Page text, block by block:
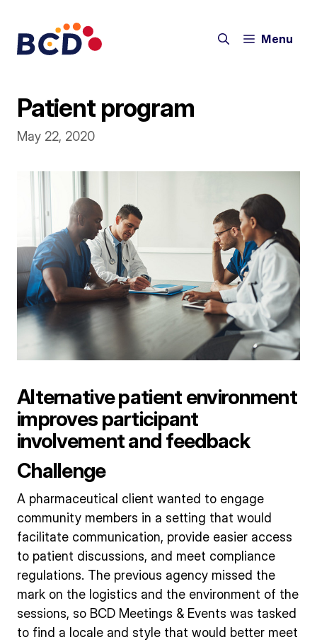
content
Menu
Patient program
May 22, 2020
Alternative patient environment
improves participant
involvement and feedback
Challenge
A pharmaceutical client wanted to engage
community members in a setting that would
facilitate communication, provide easier access
to patient discussions, and meet compliance
regulations. The previous agency missed the
mark on the logistics and the environment of the
sessions, so BCD Meetings & Events was tasked
to find a locale and style that would better meet